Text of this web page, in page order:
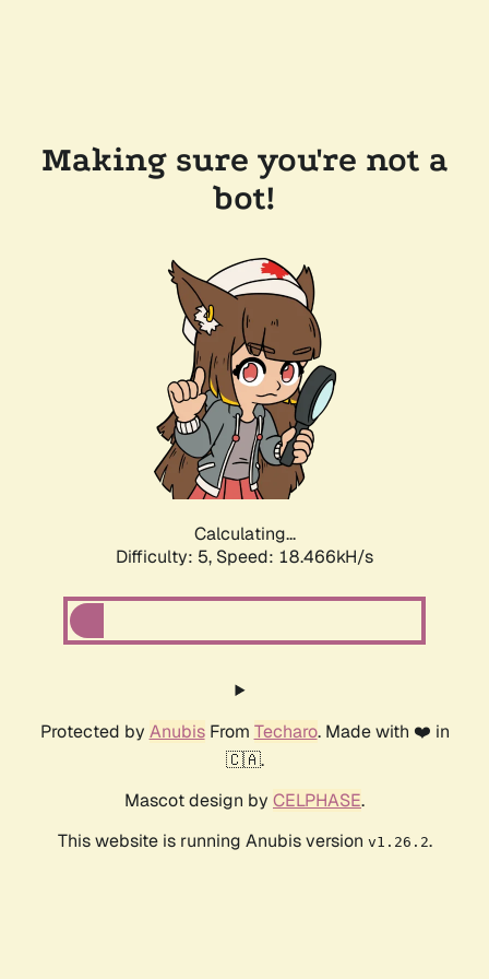
Making sure you're not a
bot!
Calculating...
Difficulty: 5, Speed: 18.466kH/s
Protected by AnubisFrom Techaro. Made with ❤️ in
🇨🇦.
Mascot design by CELPHASE.
This website is running Anubis version v1.26.2.